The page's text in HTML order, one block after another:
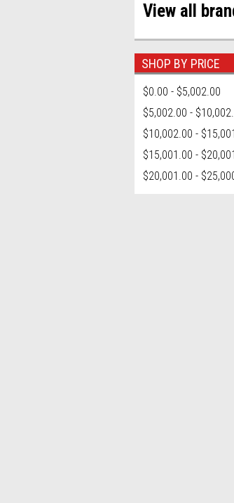
View all
SHOP BY PRICE
$0.00 - $5,002.00
$5,002.00 -
$10,002.00 -
$15,001.00 -
$20,001.00 -